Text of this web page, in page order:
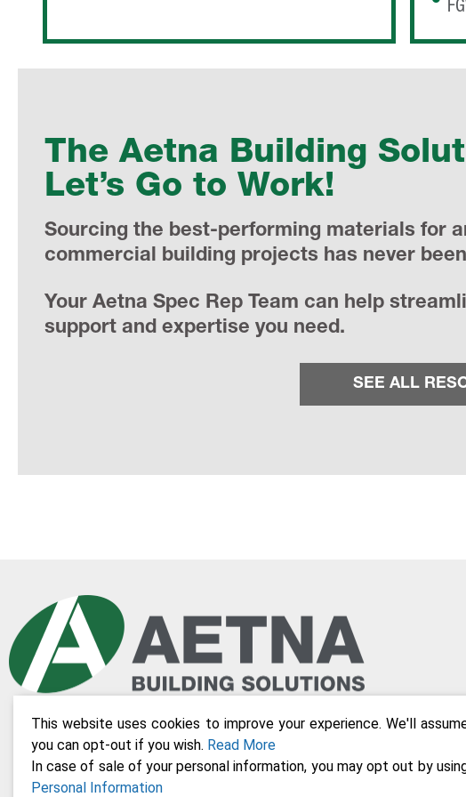
The Aetna Building
Let’s Go to Work!
Sourcing the best-performing materials for
commercial building projects has never
Your Aetna Spec Rep Team can help
support and expertise you need.
SEE ALL
This website uses cookies to improve your experience. We'll
you can opt-out if you wish. Read More
In case of sale of your personal information, you may opt out by
Personal Information